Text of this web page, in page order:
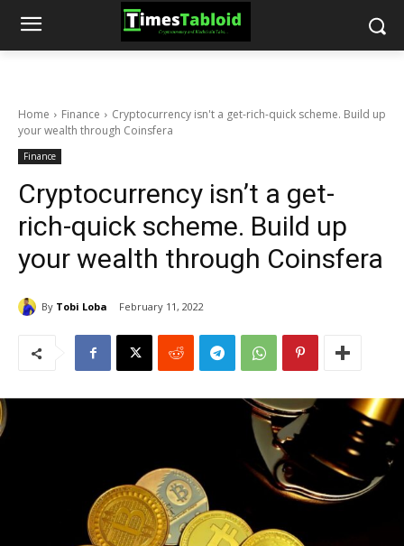
Home Finance
Cryptocurrency isn't a get-rich-quick scheme. Build up
your wealth through Coinsfera
Finance
Cryptocurrency isn’t a get-
rich-quick scheme. Build up
your wealth through Coinsfera
By Tobi Loba February 11, 2022